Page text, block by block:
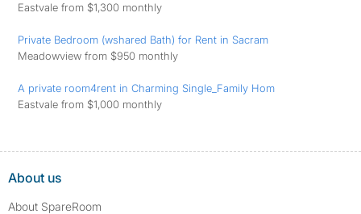
Eastvale from $1,300 monthly
Private Bedroom (wshared Bath) for Rent in Sacram
Meadowview from $950 monthly
A private room4rent in Charming Single_Family Hom
Eastvale from $1,000 monthly
About us
About SpareRoom